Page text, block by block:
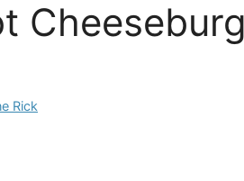
Rick